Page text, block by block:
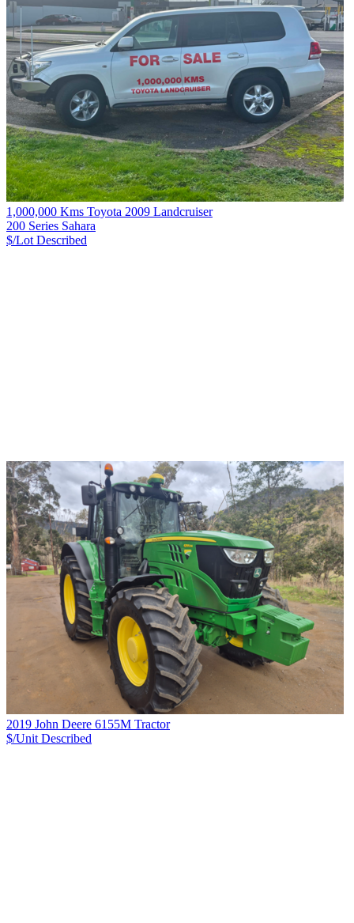
1,000,000 Kms Toyota 2009 Landcruiser
200 Series Sahara
$/Lot Described
2019 John Deere 6155M Tractor
$/Unit Described